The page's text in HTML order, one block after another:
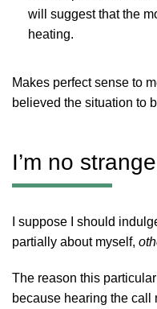
will suggest that the
heating.
Makes perfect sense to
believed the situation to
I’m no
I suppose I should
partially about myself,
The reason this
because hearing the call